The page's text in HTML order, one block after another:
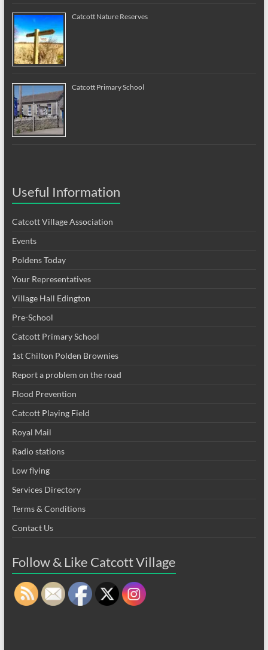
Catcott Nature Reserves
Catcott Primary School
Useful Information
Catcott Village Association
Events
Poldens Today
Your Representatives
Village Hall Edington
Pre-School
Catcott Primary School
1st Chilton Polden Brownies
Report a problem on the road
Flood Prevention
Catcott Playing Field
Royal Mail
Radio stations
Low flying
Services Directory
Terms & Conditions
Contact Us
Follow & Like Catcott Village